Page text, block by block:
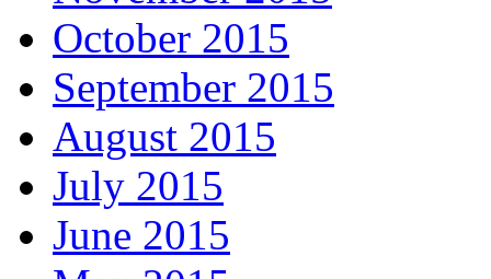
October 2015
September 2015
August 2015
July 2015
June 2015